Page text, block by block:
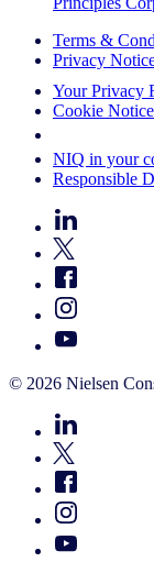
Terms &
Privacy
Your Privacy
Cookie Notice
NIQ in your
Responsible
© 2026 Nielsen